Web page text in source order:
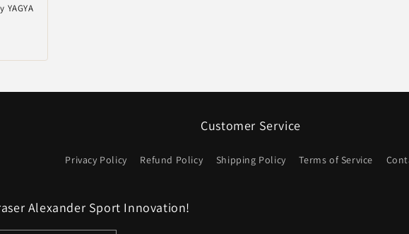
Customer Service
Privacy Policy Refund Policy Shipping Policy Terms of Service
Alexander Sport Innovation!